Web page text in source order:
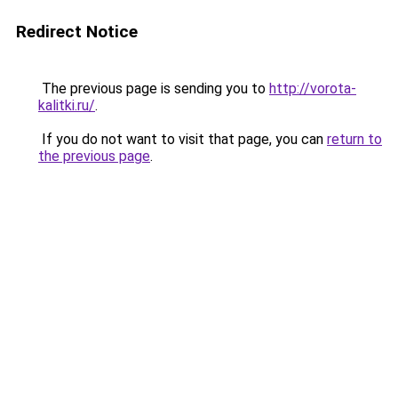
Redirect Notice
The previous page is sending you to http://vorota-
kalitki.ru/.
If you do not want to visit that page, you can return to
the previous page.